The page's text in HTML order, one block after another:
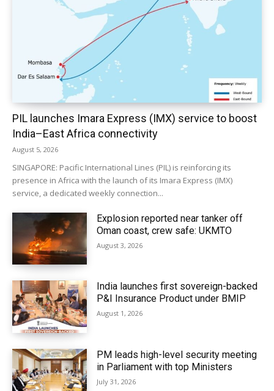
PIL launches Imara Express (IMX) service to boost
India–East Africa connectivity
August 5, 2026
SINGAPORE: Pacific International Lines (PIL) is reinforcing its
presence in Africa with the launch of its Imara Express (IMX)
service, a dedicated weekly connection...
Explosion reported near tanker off
Oman coast, crew safe: UKMTO
August 3, 2026
India launches first sovereign-backed
P&I Insurance Product under BMIP
August 1, 2026
PM leads high-level security meeting
in Parliament with top Ministers
July 31, 2026